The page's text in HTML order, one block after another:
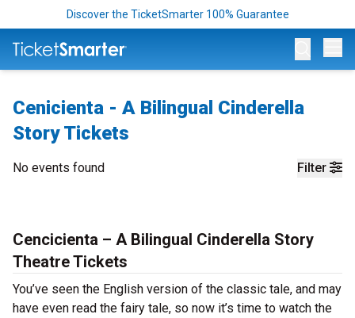
Discover the TicketSmarter 100% Guarantee
Cenicienta - A Bilingual Cinderella
Story Tickets
Filter
No events found
Cencicienta – A Bilingual Cinderella Story
Theatre Tickets
You’ve seen the English version of the classic tale, and may
have even read the fairy tale, so now it’s time to watch the